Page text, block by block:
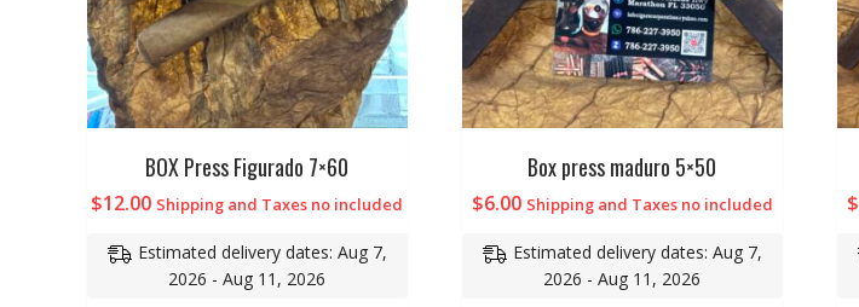
BOX Press Figurado 7×60
$12.00 Shipping and Taxes no included
Estimated delivery dates: Aug 7,
2026 - Aug 11, 2026
Box press maduro 5×50
$6.00 Shipping and Taxes no included
Estimated delivery dates: Aug 7,
2026 - Aug 11, 2026
$